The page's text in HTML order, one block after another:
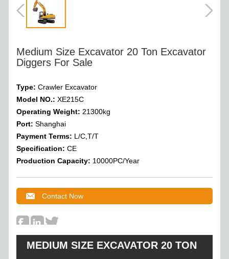
Medium Size Excavator 20 Ton Excavator
Diggers For Sale
Type: Crawler Excavator
Model NO.: XE215C
Operating Weight: 21300kg
Port: Shanghai
Payment Terms: L/C,T/T
Specification: CE
Production Capacity: 10000PC/Year
Contact Now
MEDIUM SIZE EXCAVATOR 20 TON